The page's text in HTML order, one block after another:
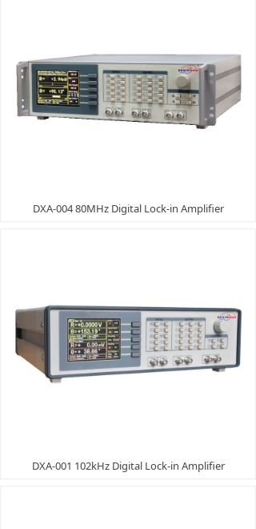
DXA-004 80MHz Digital Lock-in Amplifier
DXA-001 102kHz Digital Lock-in Amplifier